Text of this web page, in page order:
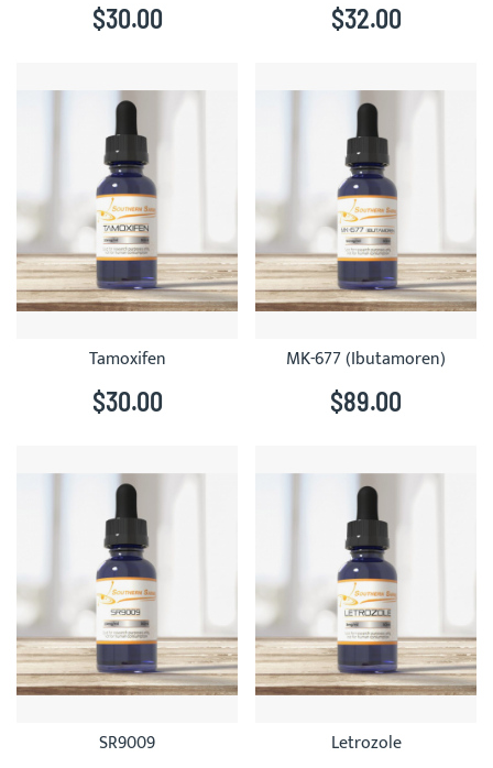
$30.00 $32.00
Tamoxifen
$30.00
MK-677 (Ibutamoren)
$89.00
SR9009 Letrozole